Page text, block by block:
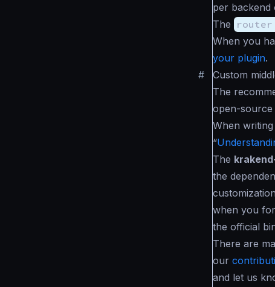
per backend
The
When you
your plugin.
#
Custom
The
open-source
When
“
The
the
when you
the official
There are
our
and let us